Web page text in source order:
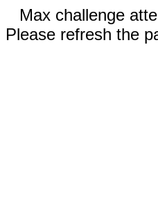
Max challenge
Please refresh the